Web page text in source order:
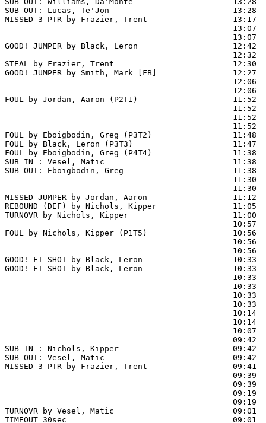
SUB OUT: Lucas, Te'Jon                          13:28
MISSED 3 PTR by Frazier, Trent                  13:17
13:07
13:07
GOOD! JUMPER by Black, Leron                    12:42
12:32
STEAL by Frazier, Trent                         12:30
GOOD! JUMPER by Smith, Mark [FB]                12:27
12:06
12:06
FOUL by Jordan, Aaron (P2T1)                    11:52
11:52
11:52
11:52
FOUL by Eboigbodin, Greg (P3T2)                 11:48
FOUL by Black, Leron (P3T3)                     11:47
FOUL by Eboigbodin, Greg (P4T4)                 11:38
SUB IN : Vesel, Matic                           11:38
SUB OUT: Eboigbodin, Greg                       11:38
11:30
11:30
MISSED JUMPER by Jordan, Aaron                  11:12
REBOUND (DEF) by Nichols, Kipper                11:05
TURNOVR by Nichols, Kipper                      11:00
10:57
FOUL by Nichols, Kipper (P1T5)                  10:56
10:56
10:56
GOOD! FT SHOT by Black, Leron                   10:33
GOOD! FT SHOT by Black, Leron                   10:33
10:33
10:33
10:33
10:33
10:14
10:14
10:07
09:42
SUB IN : Nichols, Kipper                        09:42
SUB OUT: Vesel, Matic                           09:42
MISSED 3 PTR by Frazier, Trent                  09:41
09:39
09:39
09:19
09:19
TURNOVR by Vesel, Matic                         09:01
TIMEOUT 30sec                                   09:01